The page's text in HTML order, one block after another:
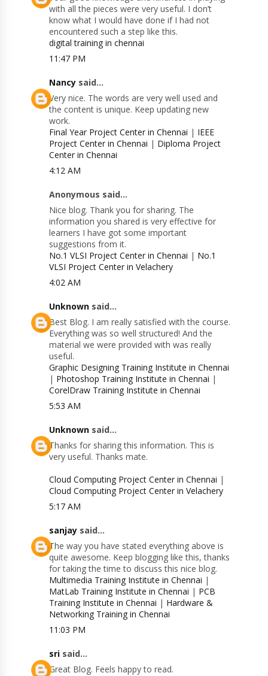
with all the pieces were very useful. I don’t
know what I would have done if I had not
encountered such a step like this.
digital training in chennai
11:47 PM
Nancy said...
Very nice. The words are very well used and
the content is unique. Keep updating new
work.
Final Year Project Center in Chennai | IEEE
Project Center in Chennai | Diploma Project
Center in Chennai
4:12 AM
Anonymous said...
Nice blog. Thank you for sharing. The
information you shared is very effective for
learners I have got some important
suggestions from it.
No.1 VLSI Project Center in Chennai | No.1
VLSI Project Center in Velachery
4:02 AM
Unknown said...
Best Blog. I am really satisfied with the course.
Everything was so well structured! And the
material we were provided with was really
useful.
Graphic Designing Training Institute in Chennai
| Photoshop Training Institute in Chennai |
CorelDraw Training Institute in Chennai
5:53 AM
Unknown said...
Thanks for sharing this information. This is
very useful. Thanks mate.
Cloud Computing Project Center in Chennai |
Cloud Computing Project Center in Velachery
5:17 AM
sanjay said...
The way you have stated everything above is
quite awesome. Keep blogging like this, thanks
for taking the time to discuss this nice blog.
Multimedia Training Institute in Chennai |
MatLab Training Institute in Chennai | PCB
Training Institute in Chennai | Hardware &
Networking Training in Chennai
11:03 PM
sri said...
Great Blog. Feels happy to read.